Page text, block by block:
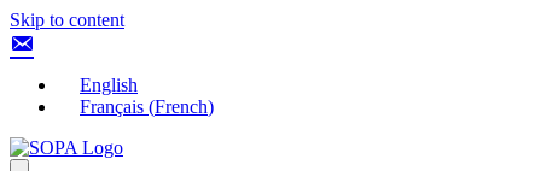
Skip to content
English
Français (French)